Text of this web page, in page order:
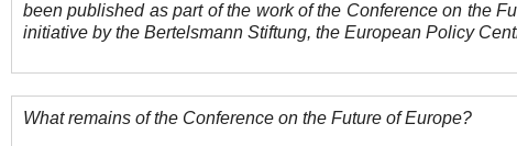
been published as part of the work of the Conference on the
initiative by the Bertelsmann Stiftung, the European Policy
What remains of the Conference on the Future of Europe?